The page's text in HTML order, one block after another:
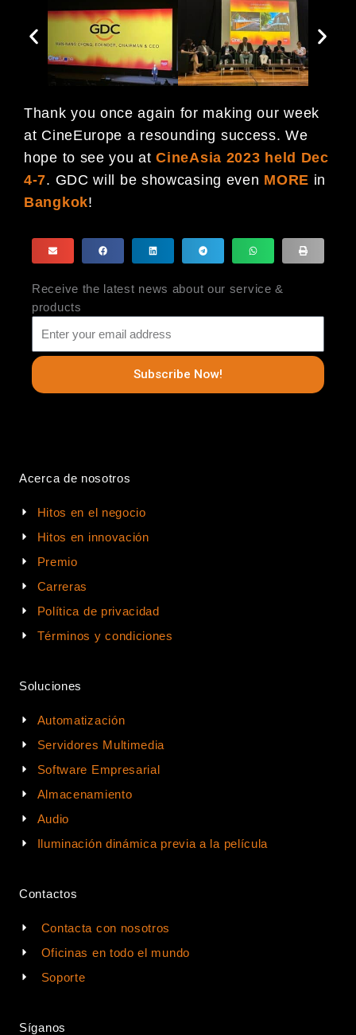
Thank you once again for making our week
at CineEurope a resounding success. We
hope to see you atCineAsia 2023 held Dec
4-7. GDC will be showcasing even MORE in
Bangkok!
Receive the latest news about our service &
products
Subscribe Now!
Acerca de nosotros
Hitos en el negocio
Hitos en innovación
Premio
Carreras
Política de privacidad
Términos y condiciones
Soluciones
Automatización
Servidores Multimedia
Software Empresarial
Almacenamiento
Audio
Iluminación dinámica previa a la película
Contactos
Contacta con nosotros
Oficinas en todo el mundo
Soporte
Síganos